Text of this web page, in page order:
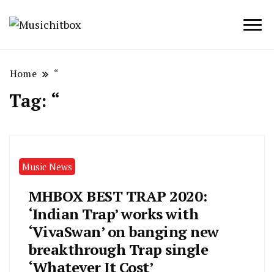
Musichitbox / No 1 for Music News
Home “
Tag: “
Music News
MHBOX BEST TRAP 2020:
‘Indian Trap’ works with
‘VivaSwan’ on banging new
breakthrough Trap single
‘Whatever It Cost’